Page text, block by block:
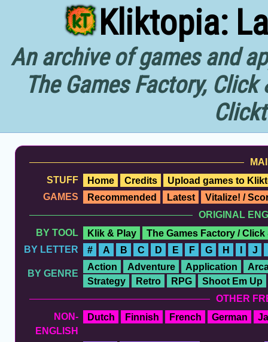
Kliktopia:
An archive of games and
The Games Factory,
STUFF
Home Credits
Upload games to
GAMES
Recommended Latest
Vitalize! /
ORIGINAL
BY TOOL
Klik & Play
The Games Factory / Click
BY LETTER
# A B C D E F G H I J
BY GENRE
Action Adventure Application
Strategy
Retro RPG
Shoot Em Up
OTHER
NON-
ENGLISH
Dutch Finnish French German